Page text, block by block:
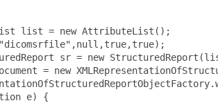
list = new AttributeList();
sr = new
= new
e) {